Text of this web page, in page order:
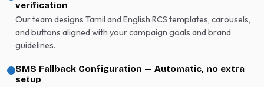
verification
Our team designs Tamil and English RCS templates, carousels,
and buttons aligned with your campaign goals and brand
guidelines.
SMS Fallback Configuration — Automatic, no extra
setup